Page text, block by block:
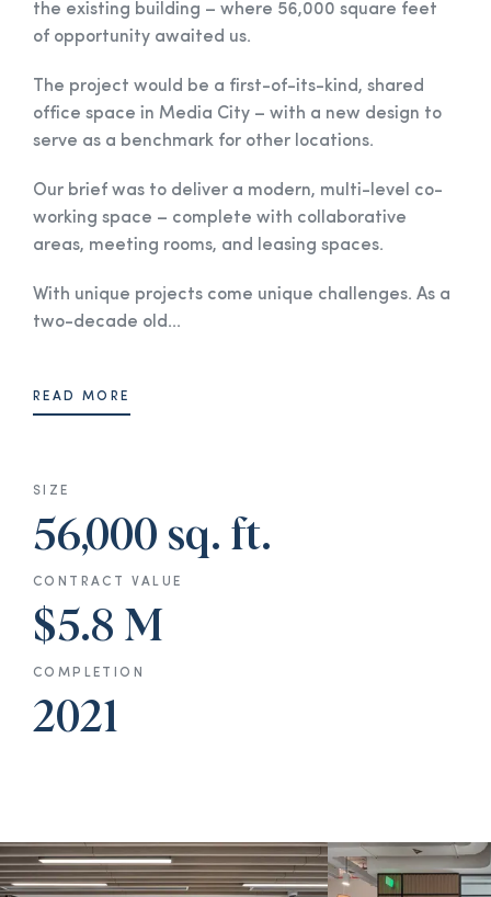
SIZE
56,000 sq. ft.
CONTRACT VALUE
$5.8 M
COMPLETION
2021
the existing building – where 56,000 square feet
of opportunity awaited us.
The project would be a first-of-its-kind, shared
office space in Media City – with a new design to
serve as a benchmark for other locations.
Our brief was to deliver a modern, multi-level co-
working space – complete with collaborative
areas, meeting rooms, and leasing spaces.
With unique projects come unique challenges. As a
two-decade old...
READ MORE